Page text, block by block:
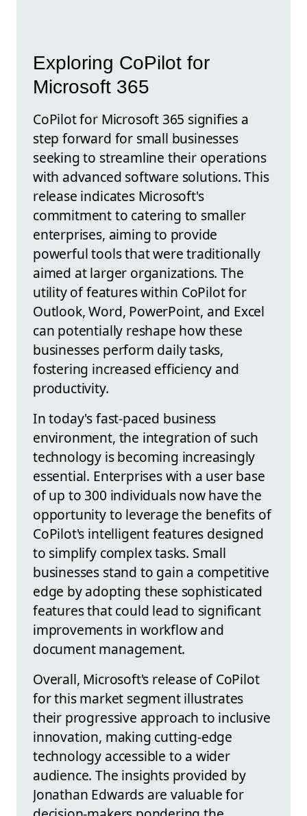
Exploring CoPilot for
Microsoft 365
CoPilot for Microsoft 365 signifies a
step forward for small businesses
seeking to streamline their operations
with advanced software solutions. This
release indicates Microsoft's
commitment to catering to smaller
enterprises, aiming to provide
powerful tools that were traditionally
aimed at larger organizations. The
utility of features within CoPilot for
Outlook, Word, PowerPoint, and Excel
can potentially reshape how these
businesses perform daily tasks,
fostering increased efficiency and
productivity.
In today's fast-paced business
environment, the integration of such
technology is becoming increasingly
essential. Enterprises with a user base
of up to 300 individuals now have the
opportunity to leverage the benefits of
CoPilot's intelligent features designed
to simplify complex tasks. Small
businesses stand to gain a competitive
edge by adopting these sophisticated
features that could lead to significant
improvements in workflow and
document management.
Overall, Microsoft's release of CoPilot
for this market segment illustrates
their progressive approach to inclusive
innovation, making cutting-edge
technology accessible to a wider
audience. The insights provided by
Jonathan Edwards are valuable for